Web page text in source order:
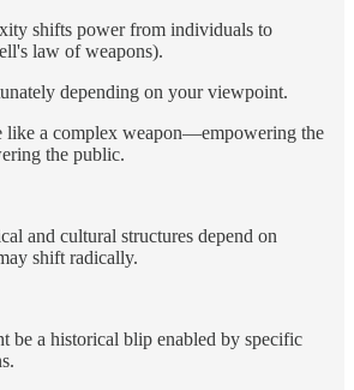
shifts power from individuals to
law of weapons).
depending on your viewpoint.
like a complex weapon—empowering the
the public.
and cultural structures depend on
shift radically.
be a historical blip enabled by specific